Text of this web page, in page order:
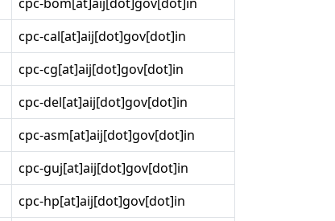
cpc-cal[at]aij[dot]gov[dot]in
cpc-cg[at]aij[dot]gov[dot]in
cpc-del[at]aij[dot]gov[dot]in
cpc-asm[at]aij[dot]gov[dot]in
cpc-guj[at]aij[dot]gov[dot]in
cpc-hp[at]aij[dot]gov[dot]in